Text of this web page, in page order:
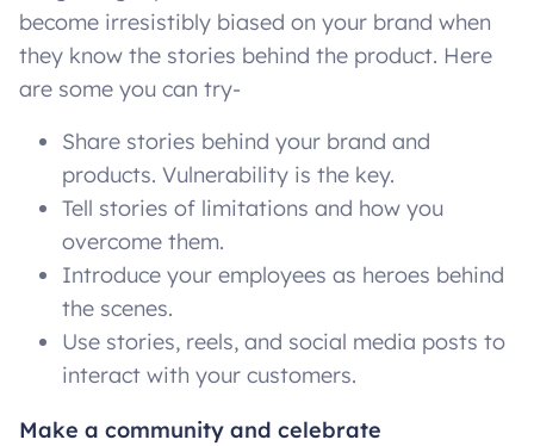
become irresistibly biased on your brand when
they know the stories behind the product. Here
are some you can try-
Share stories behind your brand and
products. Vulnerability is the key.
Tell stories of limitations and how you
overcome them.
Introduce your employees as heroes behind
the scenes.
Use stories, reels, and social media posts to
interact with your customers.
Make a community and celebrate